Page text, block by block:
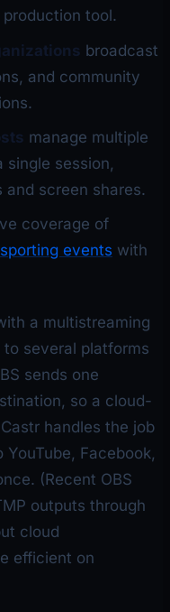
tool.
broadcast
and community
manage multiple
single session,
screen shares.
coverage of
sporting events with
a multistreaming
several platforms
sends one
so a cloud-
handles the job
Facebook,
(Recent OBS
outputs through
cloud
efficient on